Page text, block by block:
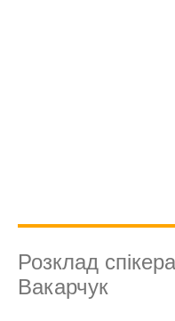
Розклад
Вакарчук